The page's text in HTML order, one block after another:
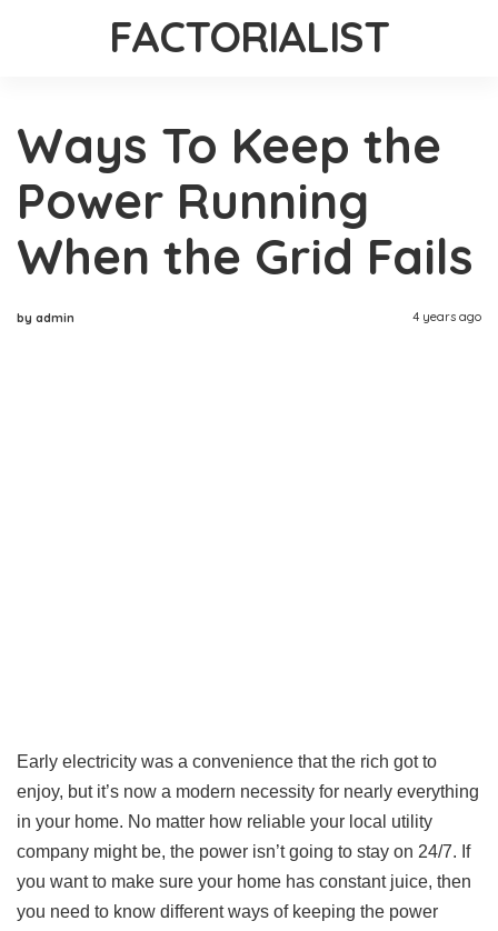
FACTORIALIST
Ways To Keep the
Power Running
When the Grid Fails
by admin 4 years ago
Early electricity was a convenience that the rich got to
enjoy, but it’s now a modern necessity for nearly everything
in your home. No matter how reliable your local utility
company might be, the power isn’t going to stay on 24/7. If
you want to make sure your home has constant juice, then
you need to know different ways of keeping the power